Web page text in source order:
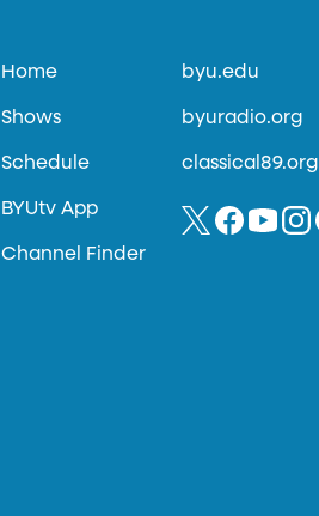
Home
Shows
Schedule
BYUtv App
Channel Finder
byu.edu
byuradio.org
classical89.org